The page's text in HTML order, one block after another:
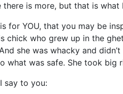
there is more, but that is
for YOU, that you may be
chick who grew up in the
she was whacky and
what was safe. She took big
say to you: